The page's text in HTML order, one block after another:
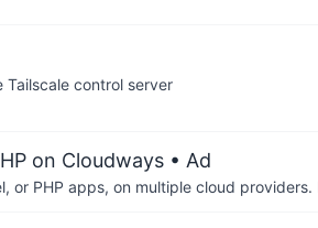
control server
on Cloudways • Ad
or PHP apps, on multiple cloud